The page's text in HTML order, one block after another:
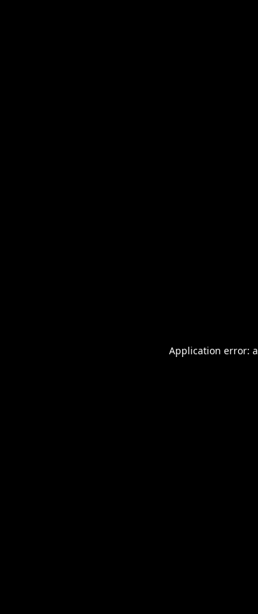
Application error: a